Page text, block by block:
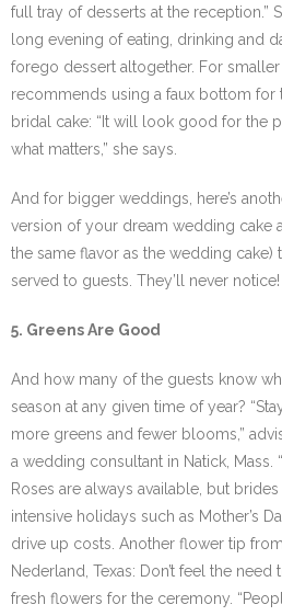
full tray of desserts at the reception.”
long evening of eating, drinking and
forego dessert altogether. For
recommends using a faux bottom
bridal cake: “It will look good for the
what matters,” she says.
And for bigger weddings, here’s
version of your dream wedding cake
the same flavor as the wedding cake)
served to guests. They’ll never notice!
5. Greens Are Good
And how many of the guests know
season at any given time of year?
more greens and fewer blooms,”
a wedding consultant in Natick, Mass.
Roses are always available, but
intensive holidays such as Mother’s
drive up costs. Another flower tip from
Nederland, Texas: Don’t feel the
fresh flowers for the ceremony.